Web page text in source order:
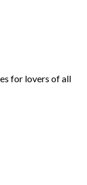
for lovers of all